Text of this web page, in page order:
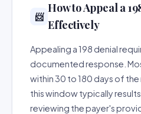
📨
How to Appeal a
Effectively
Appealing a 198 denial
documented response.
within 30 to 180 days of
this window typically
reviewing the payer's